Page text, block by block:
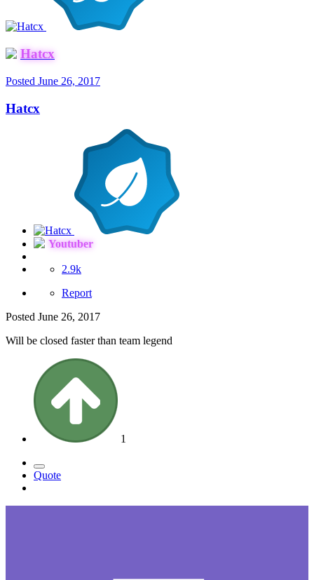
Hatcx
Posted June 26, 2017
Hatcx
Youtuber
2.9k
Report
Posted June 26, 2017
Will be closed faster than team legend
1
Quote